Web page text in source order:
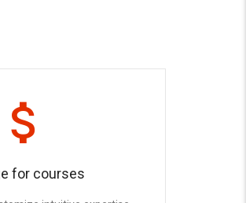
for courses